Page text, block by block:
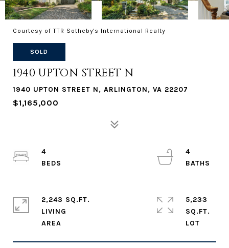
Courtesy of TTR Sotheby's International Realty
SOLD
1940 UPTON STREET N
1940 UPTON STREET N, ARLINGTON, VA 22207
$1,165,000
4
4
2,243 SQ.FT.
LIVING
5,233
SQ.FT.